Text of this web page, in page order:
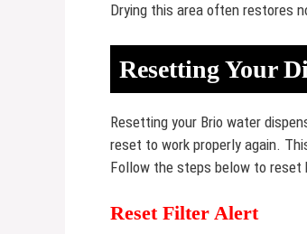
Drying this area often restores
Resetting Your
Resetting your Brio water
reset to work properly again.
Follow the steps below to reset
Reset Filter Alert